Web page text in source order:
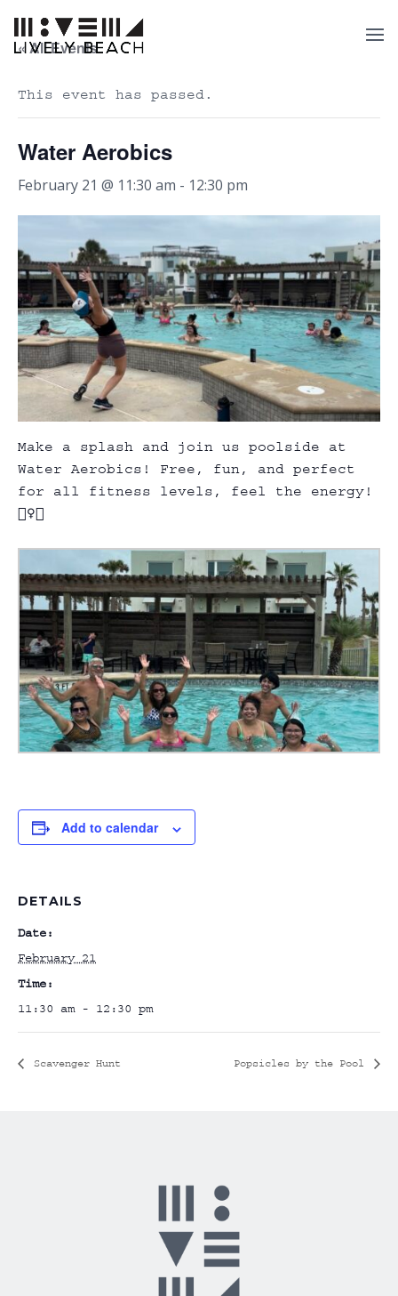
« All Events
This event has passed.
Water Aerobics
February 21 @ 11:30 am - 12:30 pm
Make a splash and join us poolside at
Water Aerobics! Free, fun, and perfect
for all fitness levels, feel the energy!
🏊‍♀️💃
Add to calendar
DETAILS
Date:
February 21
Time:
11:30 am - 12:30 pm
Scavenger Hunt Popsicles by the Pool